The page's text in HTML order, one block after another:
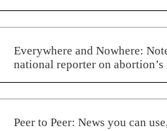
Everywhere and Nowhere:
national reporter on
Peer to Peer: News you can